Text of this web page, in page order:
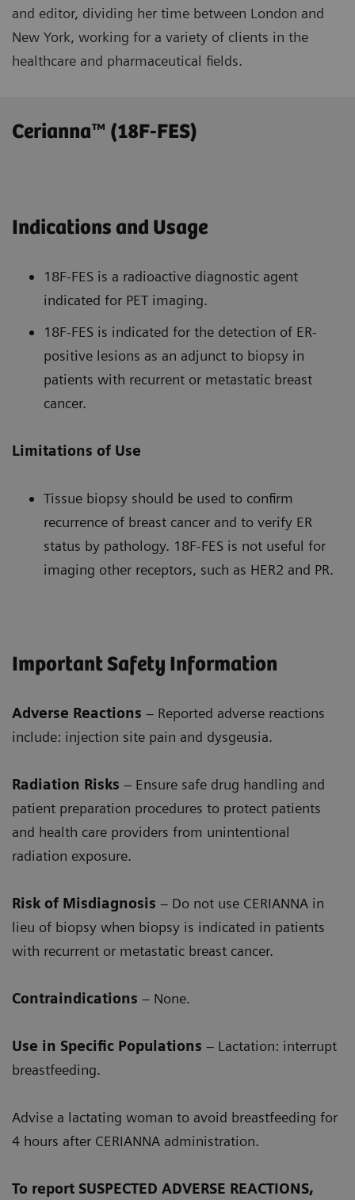
and editor, dividing her time between London and
New York, working for a variety of clients in the
healthcare and pharmaceutical fields.
Cerianna™ (18F-FES)
Indications and Usage
18F-FES is a radioactive diagnostic agent
indicated for PET imaging.
18F-FES is indicated for the detection of ER-
positive lesions as an adjunct to biopsy in
patients with recurrent or metastatic breast
cancer.
Limitations of Use
Tissue biopsy should be used to confirm
recurrence of breast cancer and to verify ER
status by pathology. 18F-FES is not useful for
imaging other receptors, such as HER2 and PR.
Important Safety Information
Adverse Reactions – Reported adverse reactions
include: injection site pain and dysgeusia.
Radiation Risks – Ensure safe drug handling and
patient preparation procedures to protect patients
and health care providers from unintentional
radiation exposure.
Risk of Misdiagnosis – Do not use CERIANNA in
lieu of biopsy when biopsy is indicated in patients
with recurrent or metastatic breast cancer.
Contraindications – None.
Use in Specific Populations – Lactation: interrupt
breastfeeding.
Advise a lactating woman to avoid breastfeeding for
4 hours after CERIANNA administration.
To report SUSPECTED ADVERSE REACTIONS,